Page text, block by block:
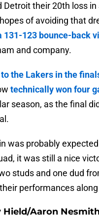
Detroit their 20th loss in
of avoiding that
131-123 bounce-back
and company.
to the Lakers in the
technically won four
season, as the final
was probably
it was still a nice
studs and one dud
performances
Hield/Aaron